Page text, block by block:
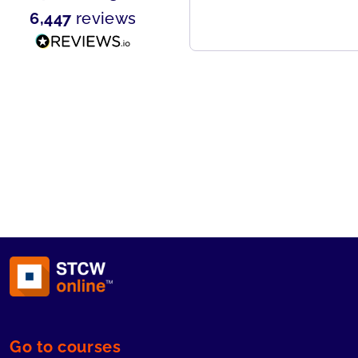
6,447 reviews
need any marine emergency
Go to courses